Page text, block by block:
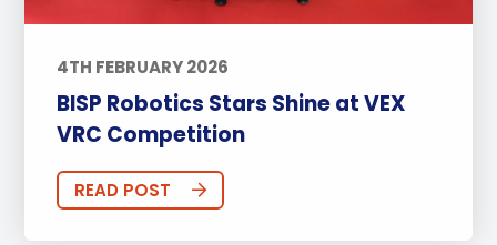
4TH FEBRUARY 2026
BISP Robotics Stars Shine at VEX
VRC Competition
READ POST